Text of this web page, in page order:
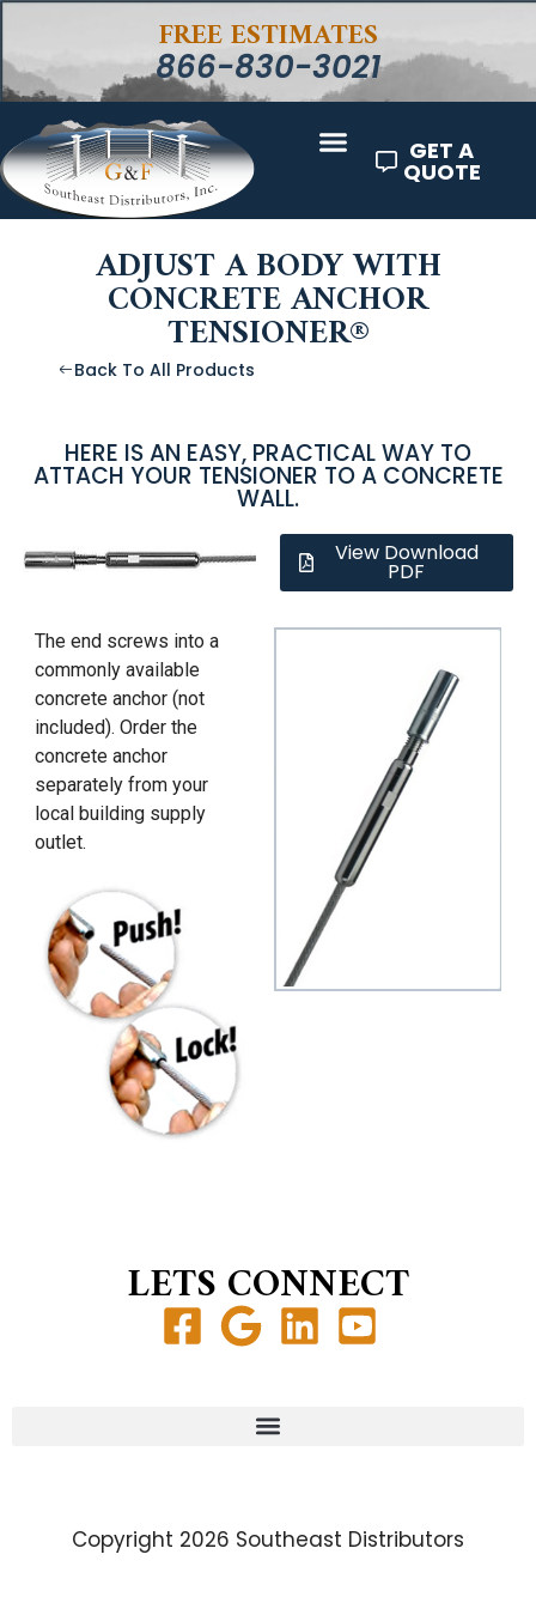
FREE ESTIMATES
866-830-3021
GET A
QUOTE
ADJUST A BODY WITH
CONCRETE ANCHOR
TENSIONER®
Back To All Products
HERE IS AN EASY, PRACTICAL WAY TO
ATTACH YOUR TENSIONER TO A CONCRETE
WALL.
View Download
PDF
The end screws into a
commonly available
concrete anchor (not
included). Order the
concrete anchor
separately from your
local building supply
outlet.
LETS CONNECT
Copyright 2026 Southeast Distributors